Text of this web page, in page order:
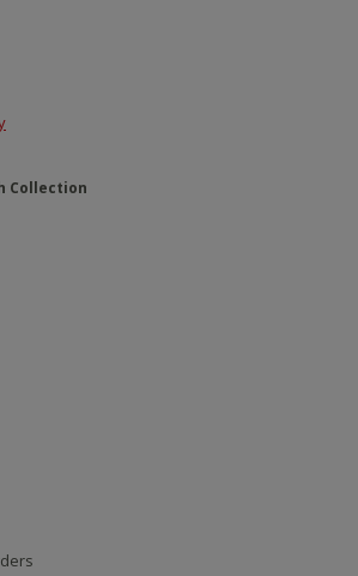
Collection